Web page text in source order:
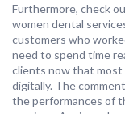
Furthermore, check
women dental
customers who
need to spend time
clients now that most
digitally. The
the performances of